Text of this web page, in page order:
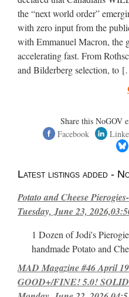
the “next world order”
with zero input from the
with Emmanuel Macron, the
accelerating fast. From
and Bilderberg selection, to
Share this NoGOV
Facebook
Latest listings added -
Potato and Cheese
Tuesday, June 23,
1 Dozen of Jodi's
handmade Potato and
MAD Magazine #46 April
GOOD+/FINE! 5.0!